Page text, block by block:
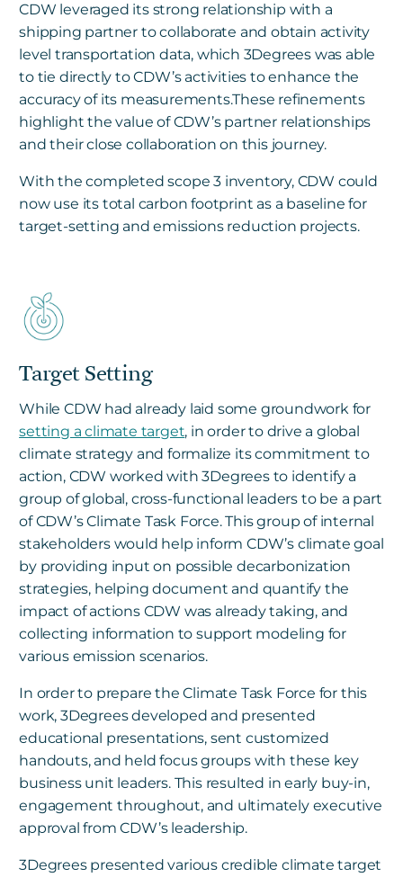
CDW leveraged its strong relationship with a
shipping partner to collaborate and obtain activity
level transportation data, which 3Degrees was able
to tie directly to CDW’s activities to enhance the
accuracy of its measurements.These refinements
highlight the value of CDW’s partner relationships
and their close collaboration on this journey.
With the completed scope 3 inventory, CDW could
now use its total carbon footprint as a baseline for
target-setting and emissions reduction projects.
Target Setting
While CDW had already laid some groundwork for
setting a climate target, in order to drive a global
climate strategy and formalize its commitment to
action, CDW worked with 3Degrees to identify a
group of global, cross-functional leaders to be a part
of CDW’s Climate Task Force. This group of internal
stakeholders would help inform CDW’s climate goal
by providing input on possible decarbonization
strategies, helping document and quantify the
impact of actions CDW was already taking, and
collecting information to support modeling for
various emission scenarios.
In order to prepare the Climate Task Force for this
work, 3Degrees developed and presented
educational presentations, sent customized
handouts, and held focus groups with these key
business unit leaders. This resulted in early buy-in,
engagement throughout, and ultimately executive
approval from CDW’s leadership.
3Degrees presented various credible climate target